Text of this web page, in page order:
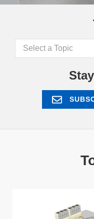
Select a Topic